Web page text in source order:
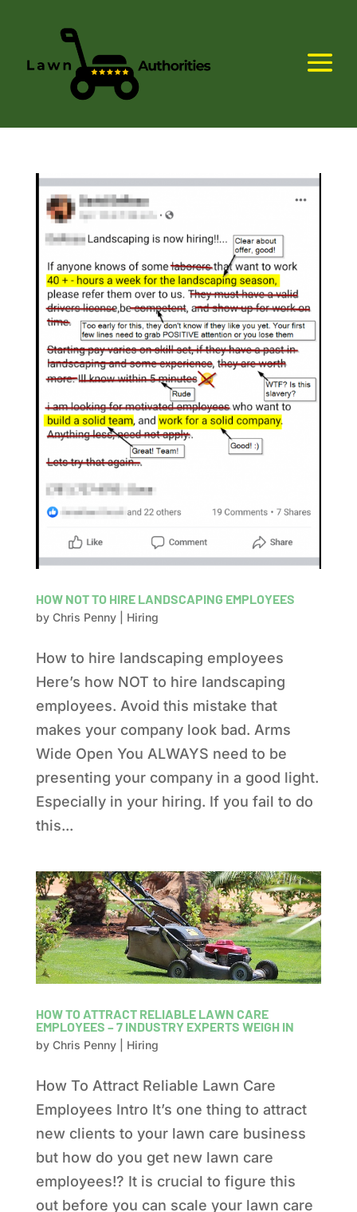
HOW NOT TO HIRE LANDSCAPING EMPLOYEES
by Chris Penny| Hiring
How to hire landscaping employees
Here’s how NOT to hire landscaping
employees. Avoid this mistake that
makes your company look bad. Arms
Wide Open You ALWAYS need to be
presenting your company in a good light.
Especially in your hiring. If you fail to do
this...
HOW TO ATTRACT RELIABLE LAWN CARE
EMPLOYEES – 7 INDUSTRY EXPERTS WEIGH IN
by Chris Penny| Hiring
How To Attract Reliable Lawn Care
Employees Intro It’s one thing to attract
new clients to your lawn care business
but how do you get new lawn care
employees!? It is crucial to figure this
out before you can scale your lawn care